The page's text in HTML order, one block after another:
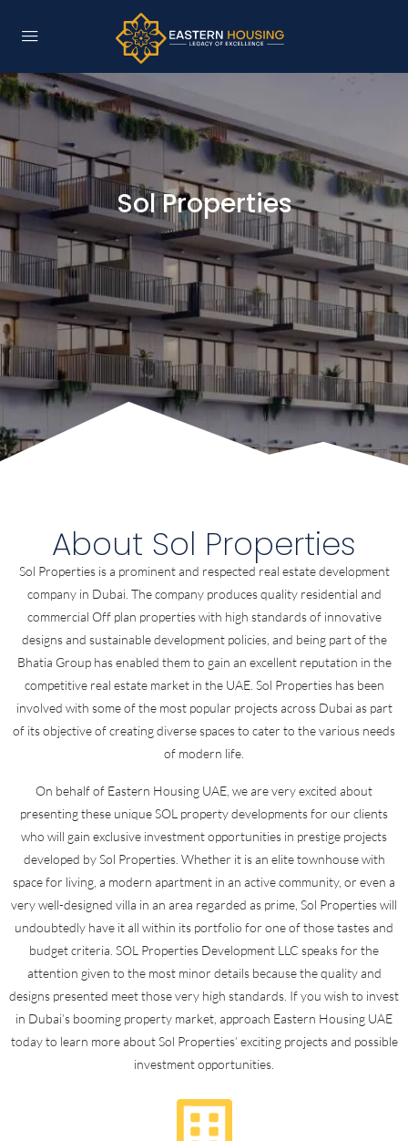
Sol Properties
About Sol Properties
Sol Properties is a prominent and respected real estate development
company in Dubai. The company produces quality residential and
commercial Off plan properties with high standards of innovative
designs and sustainable development policies, and being part of the
Bhatia Group has enabled them to gain an excellent reputation in the
competitive real estate market in the UAE. Sol Properties has been
involved with some of the most popular projects across Dubai as part
of its objective of creating diverse spaces to cater to the various needs
of modern life.
On behalf of Eastern Housing UAE, we are very excited about
presenting these unique SOL property developments for our clients
who will gain exclusive investment opportunities in prestige projects
developed by Sol Properties. Whether it is an elite townhouse with
space for living, a modern apartment in an active community, or even a
very well-designed villa in an area regarded as prime, Sol Properties will
undoubtedly have it all within its portfolio for one of those tastes and
budget criteria. SOL Properties Development LLC speaks for the
attention given to the most minor details because the quality and
designs presented meet those very high standards. If you wish to invest
in Dubai’s booming property market, approach Eastern Housing UAE
today to learn more about Sol Properties’ exciting projects and possible
investment opportunities.